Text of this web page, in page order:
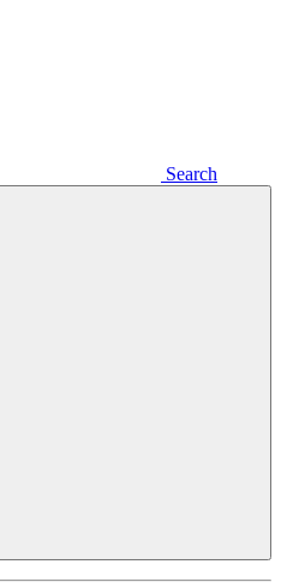
Search